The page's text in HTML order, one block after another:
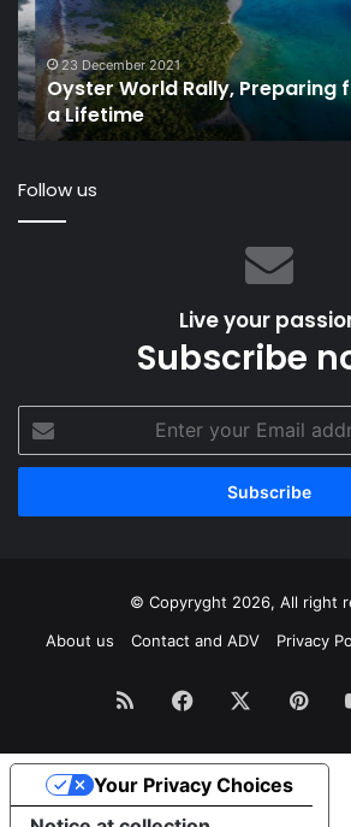
the
Voyage
of
a
Lifetime
23 December 2021
Oyster World Rally, Preparing
a Lifetime
Follow us
Live your
Subscribe
your
Email
© Copyryght 2026, All right
About us
Contact and ADV Privacy
RSS Facebook
Your Privacy Choices